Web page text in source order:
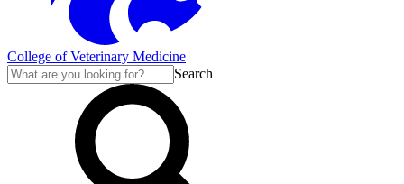
College of Veterinary Medicine
Search